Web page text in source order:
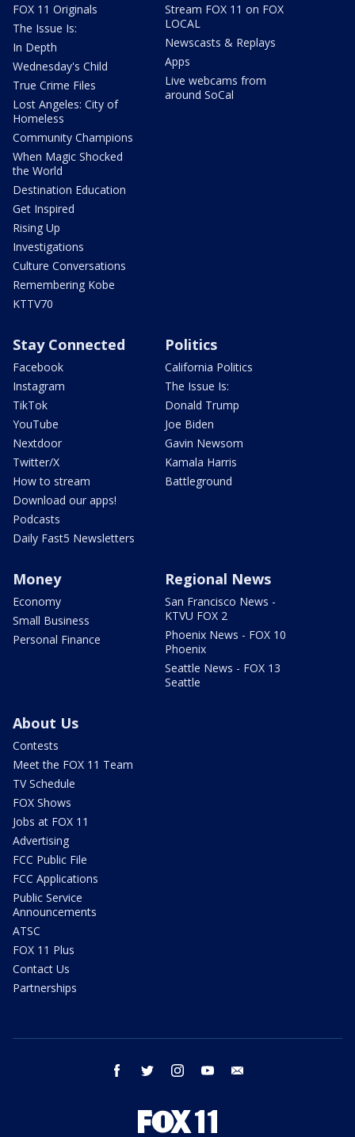
FOX 11 Originals
The Issue Is:
In Depth
Wednesday's Child
True Crime Files
Lost Angeles: City of
Homeless
Community Champions
When Magic Shocked
the World
Destination Education
Get Inspired
Rising Up
Investigations
Culture Conversations
Remembering Kobe
KTTV70
Stream FOX 11 on FOX
LOCAL
Newscasts & Replays
Apps
Live webcams from
around SoCal
Stay Connected
Facebook
Instagram
TikTok
YouTube
Nextdoor
Twitter/X
How to stream
Download our apps!
Podcasts
Daily Fast5 Newsletters
Politics
California Politics
The Issue Is:
Donald Trump
Joe Biden
Gavin Newsom
Kamala Harris
Battleground
Money
Economy
Small Business
Personal Finance
Regional News
San Francisco News -
KTVU FOX 2
Phoenix News - FOX 10
Phoenix
Seattle News - FOX 13
Seattle
About Us
Contests
Meet the FOX 11 Team
TV Schedule
FOX Shows
Jobs at FOX 11
Advertising
FCC Public File
FCC Applications
Public Service
Announcements
ATSC
FOX 11 Plus
Contact Us
Partnerships
facebook twitter instagram youtube